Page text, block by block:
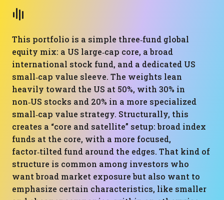
This portfolio is a simple three‑fund global
equity mix: a US large‑cap core, a broad
international stock fund, and a dedicated US
small‑cap value sleeve. The weights lean
heavily toward the US at 50%, with 30% in
non‑US stocks and 20% in a more specialized
small‑cap value strategy. Structurally, this
creates a “core and satellite” setup: broad index
funds at the core, with a more focused,
factor‑tilted fund around the edges. That kind of
structure is common among investors who
want broad market exposure but also want to
emphasize certain characteristics, like smaller